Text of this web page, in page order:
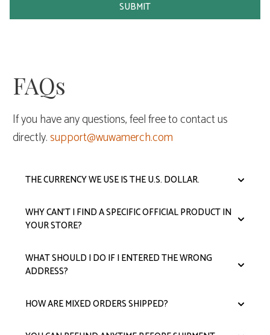
SUBMIT
FAQs
If you have any questions, feel free to contact us
directly.support@wuwamerch.com
THE CURRENCY WE USE IS THE U.S. DOLLAR.
WHY CAN'T I FIND A SPECIFIC OFFICIAL PRODUCT IN
YOUR STORE?
WHAT SHOULD I DO IF I ENTERED THE WRONG
ADDRESS?
HOW ARE MIXED ORDERS SHIPPED?